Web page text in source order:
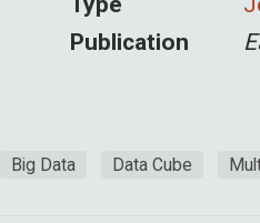
Publication
Big Data Data Cube